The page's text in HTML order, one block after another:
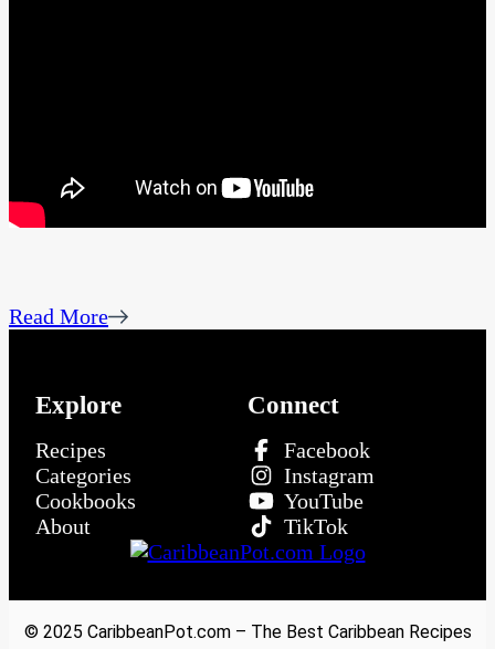
Read More
Explore
Recipes
Categories
Cookbooks
About
Connect
Facebook
Instagram
YouTube
TikTok
© 2025 CaribbeanPot.com – The Best Caribbean Recipes